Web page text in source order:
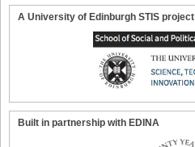
A University of Edinburgh STIS project
Built in partnership with EDINA